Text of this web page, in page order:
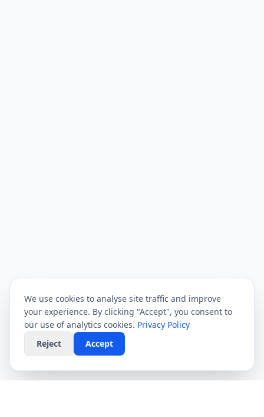
We use cookies to analyse site traffic and improve
your experience. By clicking "Accept", you consent to
our use of analytics cookies. Privacy Policy
Reject
Accept